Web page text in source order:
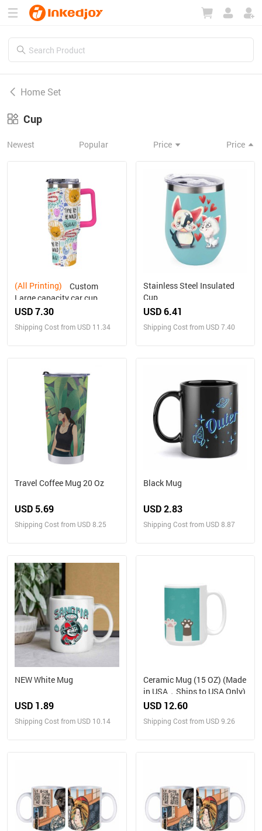
Home Set
Cup
Newest Popular Price Price
(All Printing)
Large capacity car cup
USD 7.30
Shipping Cost from USD 11.34
Stainless Steel Insulated
Cup
USD 6.41
Shipping Cost from USD 7.40
Travel Coffee Mug 20 Oz
USD 5.69
Shipping Cost from USD 8.25
Black Mug
USD 2.83
Shipping Cost from USD 8.87
NEW White Mug
USD 1.89
Shipping Cost from USD 10.14
Ceramic Mug (15 OZ) (Made
in USA，Ships to USA Only)
USD 12.60
Shipping Cost from USD 9.26